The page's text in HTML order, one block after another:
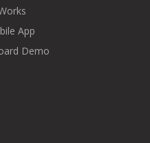
App
Demo